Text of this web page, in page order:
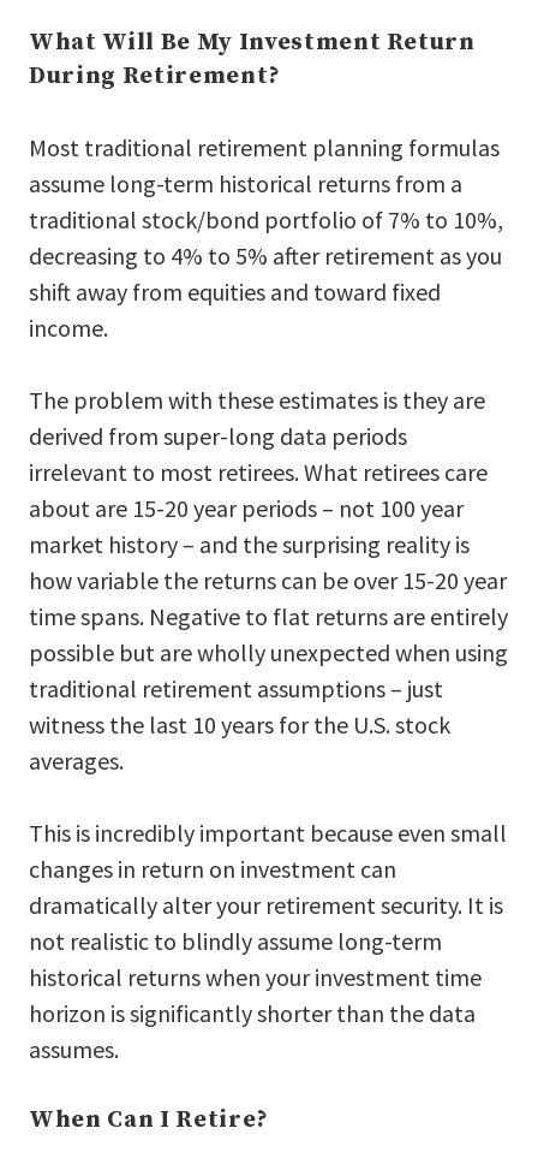
What Will Be My Investment Return
During Retirement?
Most traditional retirement planning formulas
assume long-term historical returns from a
traditional stock/bond portfolio of 7% to 10%,
decreasing to 4% to 5% after retirement as you
shift away from equities and toward fixed
income.
The problem with these estimates is they are
derived from super-long data periods
irrelevant to most retirees. What retirees care
about are 15-20 year periods – not 100 year
market history – and the surprising reality is
how variable the returns can be over 15-20 year
time spans. Negative to flat returns are entirely
possible but are wholly unexpected when using
traditional retirement assumptions – just
witness the last 10 years for the U.S. stock
averages.
This is incredibly important because even small
changes in return on investment can
dramatically alter your retirement security. It is
not realistic to blindly assume long-term
historical returns when your investment time
horizon is significantly shorter than the data
assumes.
When Can I Retire?